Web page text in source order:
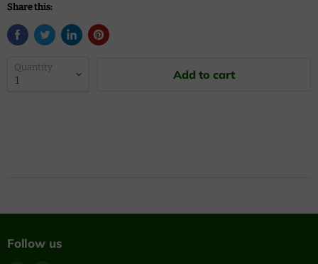
Share this:
Quantity Add to cart
Follow us